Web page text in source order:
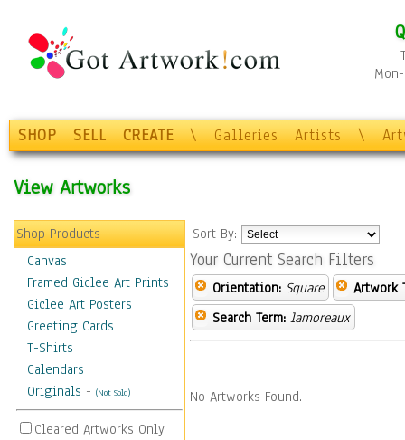
SHOP SELL CREATE \ Galleries Artists \
View Artworks
Shop Products
Canvas
Framed Giclee Art Prints
Giclee Art Posters
Greeting Cards
T-Shirts
Calendars
Originals - (Not Sold)
Cleared Artworks Only
Sort By:
Your Current Search Filters
Orientation: Square
Artwork
Search Term: lamoreaux
No Artworks Found.